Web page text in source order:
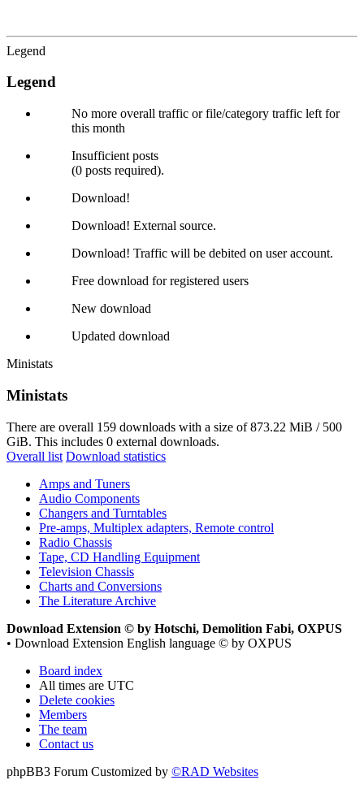
Legend
Legend
No more overall traffic or file/category traffic left for
this month
Insufficient posts
(0 posts required).
Download!
Download! External source.
Download! Traffic will be debited on user account.
Free download for registered users
New download
Updated download
Ministats
Ministats
There are overall 159 downloads with a size of 873.22 MiB / 500
GiB. This includes 0 external downloads.
Overall list Download statistics
Amps and Tuners
Audio Components
Changers and Turntables
Pre-amps, Multiplex adapters, Remote control
Radio Chassis
Tape, CD Handling Equipment
Television Chassis
Charts and Conversions
The Literature Archive
Download Extension © by Hotschi, Demolition Fabi, OXPUS
• Download Extension English language © by OXPUS
Board index
All times are UTC
Delete cookies
Members
The team
Contact us
phpBB3 Forum Customized by ©RAD Websites